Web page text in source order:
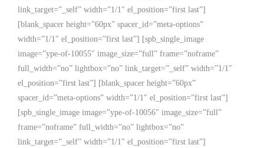
link_target=”_self” width=”1/1″ el_position=”first last”]
[blank_spacer height=”60px” spacer_id=”meta-options”
width=”1/1″ el_position=”first last”] [spb_single_image
image=”ype-of-10055″ image_size=”full” frame=”noframe”
full_width=”no” lightbox=”no” link_target=”_self” width=”1/1″
el_position=”first last”] [blank_spacer height=”60px”
spacer_id=”meta-options” width=”1/1″ el_position=”first last”]
[spb_single_image image=”ype-of-10056″ image_size=”full”
frame=”noframe” full_width=”no” lightbox=”no”
link_target=”_self” width=”1/1″ el_position=”first last”]